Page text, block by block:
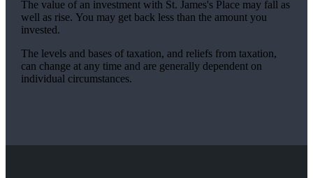
The value of an investment with St. James'sPlace may fall as
well as rise. You may get back less than the amount you
invested.
The levels and bases of taxation, and reliefs from taxation,
can change at any time and are generally dependent on
individual circumstances.